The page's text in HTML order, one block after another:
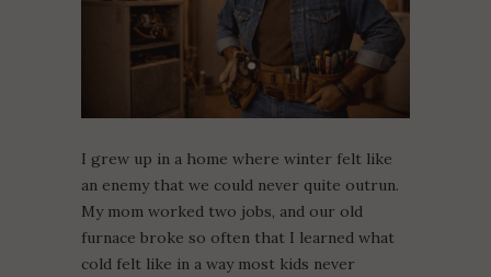
I grew up in a home where winter felt like
an enemy that we could never quite outrun.
My mom worked two jobs, and our old
furnace broke so often that I learned what
cold felt like in a way most kids never